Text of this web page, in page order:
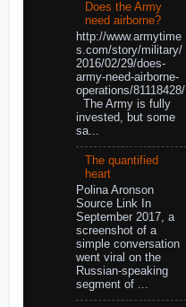
Does the Army
need airborne?
http://www.armytime
s.com/story/military/
2016/02/29/does-
army-need-airborne-
operations/81118428/
The Army is fully
invested, but some
sa...
The quantified
heart
Polina Aronson
Source Link In
September 2017, a
screenshot of a
simple conversation
went viral on the
Russian-speaking
segment of ...